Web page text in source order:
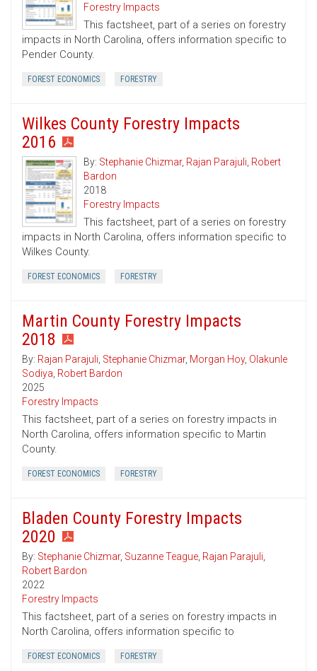
Forestry Impacts
This factsheet, part of a series on forestry
impacts in North Carolina, offers information specific to
Pender County.
FOREST ECONOMICS FORESTRY
Wilkes County Forestry Impacts
2016
By: Stephanie Chizmar, Rajan Parajuli, Robert
Bardon
2018
Forestry Impacts
This factsheet, part of a series on forestry
impacts in North Carolina, offers information specific to
Wilkes County.
FOREST ECONOMICS FORESTRY
Martin County Forestry Impacts
2018
By: Rajan Parajuli, Stephanie Chizmar, Morgan Hoy, Olakunle
Sodiya, Robert Bardon
2025
Forestry Impacts
This factsheet, part of a series on forestry impacts in
North Carolina, offers information specific to Martin
County.
FOREST ECONOMICS FORESTRY
Bladen County Forestry Impacts
2020
By: Stephanie Chizmar, Suzanne Teague, Rajan Parajuli,
Robert Bardon
2022
Forestry Impacts
This factsheet, part of a series on forestry impacts in
North Carolina, offers information specific to
FOREST ECONOMICS FORESTRY